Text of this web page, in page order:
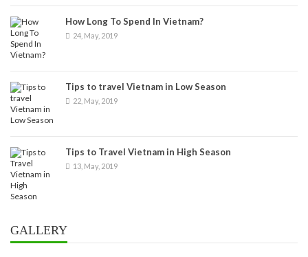
How Long To Spend In Vietnam?
24, May, 2019
Tips to travel Vietnam in Low Season
22, May, 2019
Tips to Travel Vietnam in High Season
13, May, 2019
GALLERY